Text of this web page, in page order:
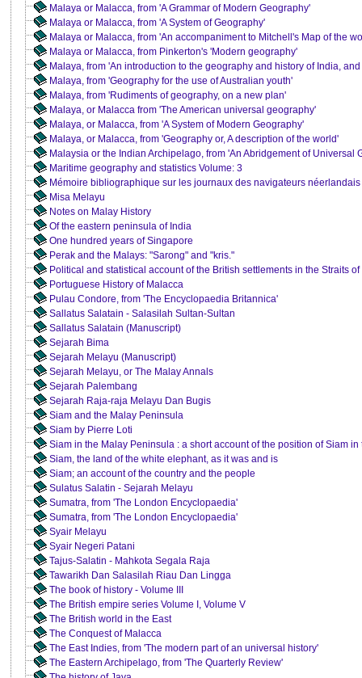
Malaya or Malacca, from 'A Grammar of Modern Geography'
Malaya or Malacca, from 'A System of Geography'
Malaya or Malacca, from 'An accompaniment to Mitchell's Map of the
Malaya or Malacca, from Pinkerton's 'Modern geography'
Malaya, from 'An introduction to the geography and history of India,
Malaya, from 'Geography for the use of Australian youth'
Malaya, from 'Rudiments of geography, on a new plan'
Malaya, or Malacca from 'The American universal geography'
Malaya, or Malacca, from 'A System of Modern Geography'
Malaya, or Malacca, from 'Geography or, A description of the world'
Malaysia or the Indian Archipelago, from 'An Abridgement of Universal
Maritime geography and statistics Volume: 3
Mémoire bibliographique sur les journaux des navigateurs néerlandais
Misa Melayu
Notes on Malay History
Of the eastern peninsula of India
One hundred years of Singapore
Perak and the Malays: "Sarong" and "kris."
Political and statistical account of the British settlements in the Straits
Portuguese History of Malacca
Pulau Condore, from 'The Encyclopaedia Britannica'
Sallatus Salatain - Salasilah Sultan-Sultan
Sallatus Salatain (Manuscript)
Sejarah Bima
Sejarah Melayu (Manuscript)
Sejarah Melayu, or The Malay Annals
Sejarah Palembang
Sejarah Raja-raja Melayu Dan Bugis
Siam and the Malay Peninsula
Siam by Pierre Loti
Siam in the Malay Peninsula : a short account of the position of Siam
Siam, the land of the white elephant, as it was and is
Siam; an account of the country and the people
Sulatus Salatin - Sejarah Melayu
Sumatra, from 'The London Encyclopaedia'
Sumatra, from 'The London Encyclopaedia'
Syair Melayu
Syair Negeri Patani
Tajus-Salatin - Mahkota Segala Raja
Tawarikh Dan Salasilah Riau Dan Lingga
The book of history - Volume III
The British empire series Volume I, Volume V
The British world in the East
The Conquest of Malacca
The East Indies, from 'The modern part of an universal history'
The Eastern Archipelago, from 'The Quarterly Review'